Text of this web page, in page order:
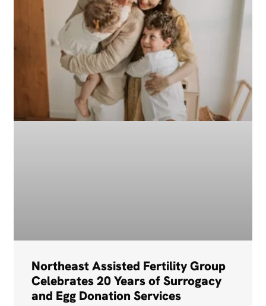
Northeast Assisted Fertility Group
Celebrates 20 Years of Surrogacy
and Egg Donation Services